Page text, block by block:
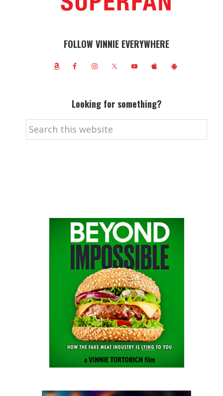
FOLLOW VINNIE EVERYWHERE
Looking for something?
Search
this